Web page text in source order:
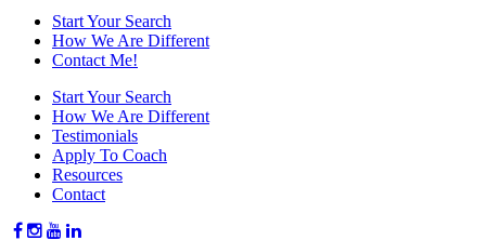
Start Your Search
How We Are Different
Contact Me!
Start Your Search
How We Are Different
Testimonials
Apply To Coach
Resources
Contact